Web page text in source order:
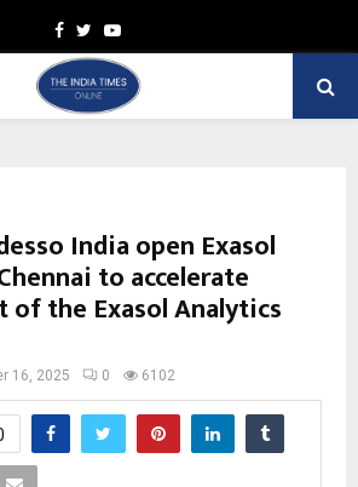
Facebook
TwitterYoutube
India open Exasol
to accelerate
of the Exasol Analytics
16, 2025 0 6102